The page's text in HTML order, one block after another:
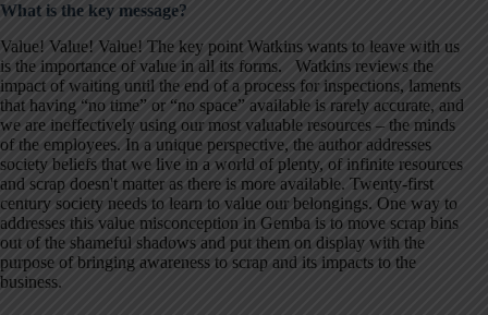
What is the key message?
Value! Value! Value! The key point Watkins wants to leave with us
is the importance of value in all its forms. Watkins reviews the
impact of waiting until the end of a process for inspections, laments
that having “no time” or “no space” available is rarely accurate, and
we are ineffectively using our most valuable resources – the minds
of the employees. In a unique perspective, the author addresses
society beliefs that we live in a world of plenty, of infinite resources
and scrap doesn't matter as there is more available. Twenty-first
century society needs to learn to value our belongings. One way to
addresses this value misconception in Gemba is to move scrap bins
out of the shameful shadows and put them on display with the
purpose of bringing awareness to scrap and its impacts to the
business.